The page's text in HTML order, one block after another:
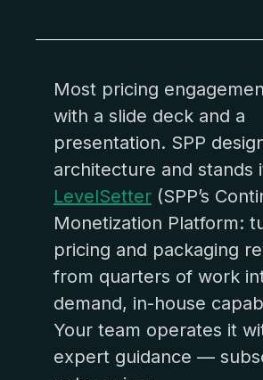
Most pricing
with a slide deck and a
presentation. SPP
architecture and stands
LevelSetter (SPP’s
Monetization Platform:
pricing and packaging
from quarters of work
demand, in-house
Your team operates it
expert guidance —